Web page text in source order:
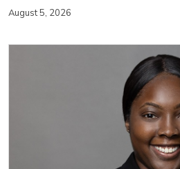
August 5, 2026